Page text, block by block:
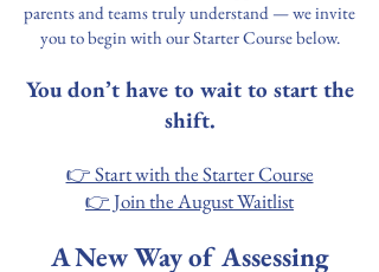
parents and teams truly understand — we invite
you to begin with our Starter Course below.
You don’t have to wait to start the
shift.
👉 Start with the Starter Course
👉 Join the August Waitlist
A New Way of Assessing